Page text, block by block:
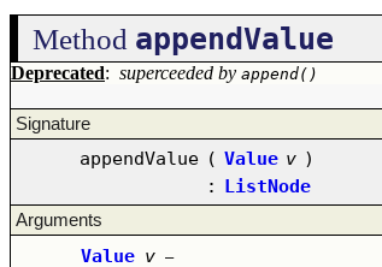
Method appendValue
Deprecated: superceeded by append()
Signature
appendValue ( Value v )
: ListNode
Arguments
Value v –